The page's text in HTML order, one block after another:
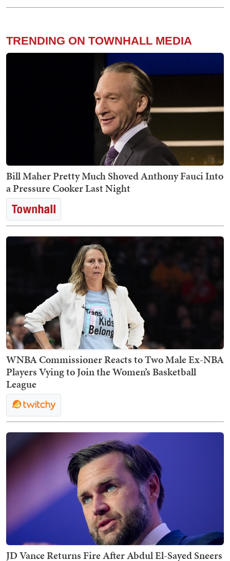
TRENDING ON TOWNHALL MEDIA
Bill Maher Pretty Much Shoved Anthony Fauci Into
a Pressure Cooker Last Night
WNBA Commissioner Reacts to Two Male Ex-NBA
Players Vying to Join the Women’s Basketball
League
JD Vance Returns Fire After Abdul El-Sayed Sneers